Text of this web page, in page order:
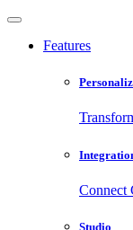
Features
Connect
Studio